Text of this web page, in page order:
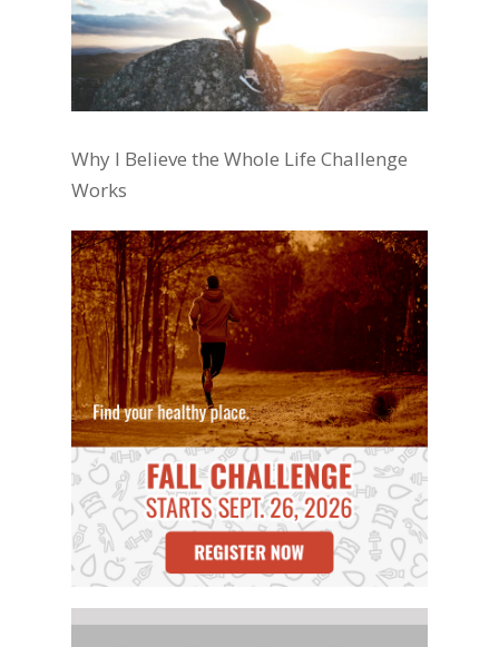
Why I Believe the Whole Life Challenge
Works